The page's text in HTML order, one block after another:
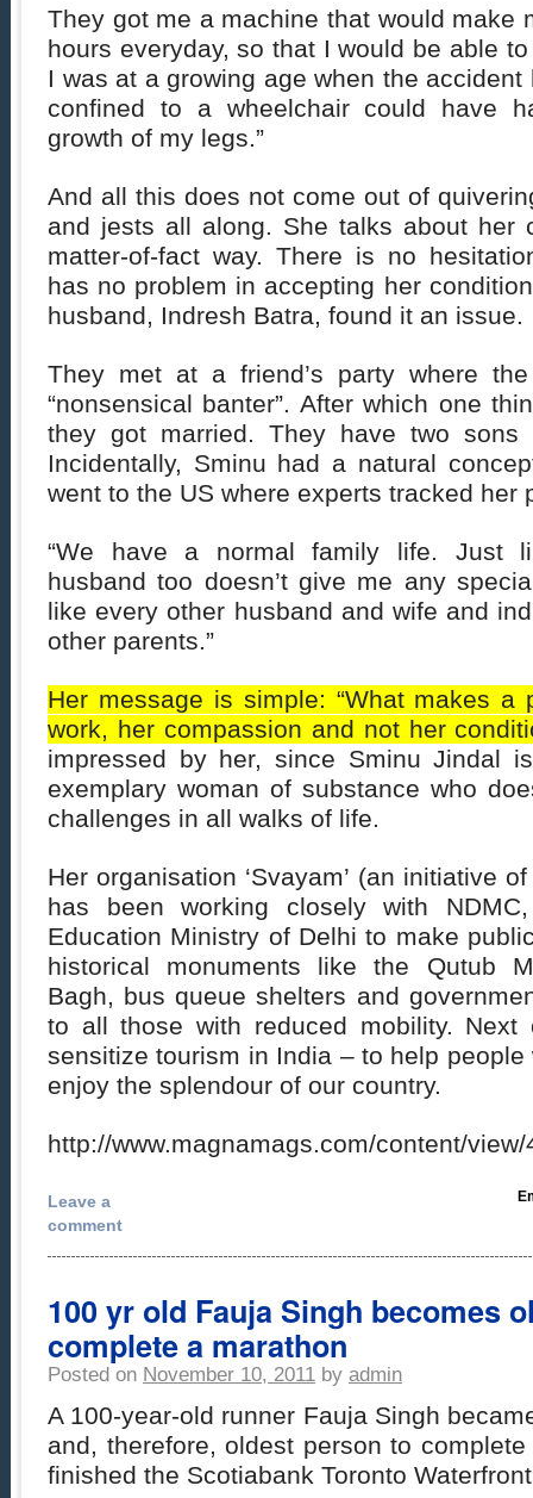
They got me a machine that would make
hours everyday, so that I would be able
I was at a growing age when the
confined to a wheelchair could have
growth of my legs.”
And all this does not come out of
and jests all along. She talks about her
matter-of-fact way. There is no
has no problem in accepting her
husband, Indresh Batra, found it an issue.
They met at a friend’s party where
“nonsensical banter”. After which one
they got married. They have two
Incidentally, Sminu had a natural
went to the US where experts tracked her
“We have a normal family life. Just
husband too doesn’t give me any
like every other husband and wife and
other parents.”
Her message is simple: “What makes a
work, her compassion and not her
impressed by her, since Sminu Jindal
exemplary woman of substance who
challenges in all walks of life.
Her organisation ‘Svayam’ (an initiative
has been working closely with
Education Ministry of Delhi to make
historical monuments like the Qutub
Bagh, bus queue shelters and
to all those with reduced mobility.
sensitize tourism in India – to help
enjoy the splendour of our country.
http://www.magnamags.com/content/
Leave a
comment
100 yr old Fauja Singh becomes
complete a marathon
Posted on November 10, 2011 by admin
A 100-year-old runner Fauja Singh
and, therefore, oldest person to
finished the Scotiabank Toronto